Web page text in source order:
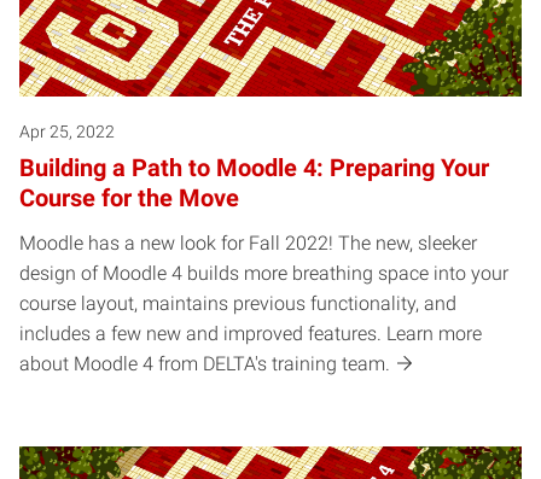
Apr 25, 2022
Building a Path to Moodle 4: Preparing Your
Course for the Move
Moodle has a new look for Fall 2022! The new, sleeker
design of Moodle 4 builds more breathing space into your
course layout, maintains previous functionality, and
includes a few new and improved features. Learn more
about Moodle 4 from DELTA's training team.